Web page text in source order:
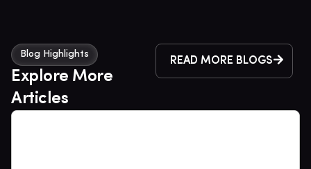
Blog Highlights
Explore More
Articles
READ MORE BLOGS